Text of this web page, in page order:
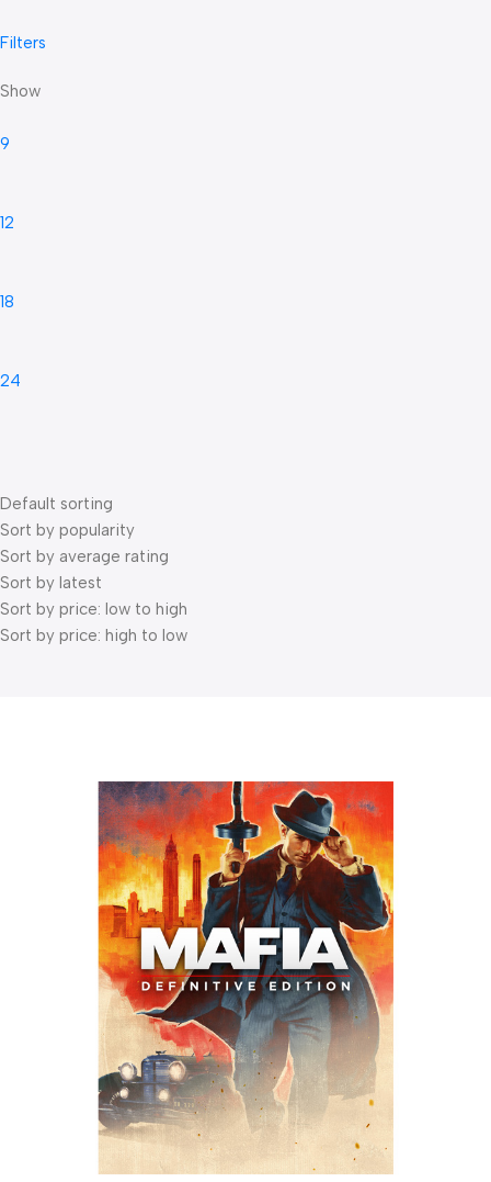
Filters
Show
9
12
18
24
Default sorting
Sort by popularity
Sort by average rating
Sort by latest
Sort by price: low to high
Sort by price: high to low